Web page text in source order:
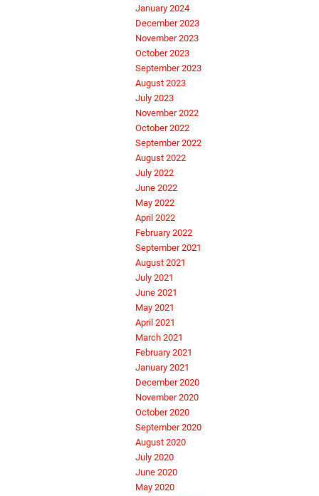
January 2024
December 2023
November 2023
October 2023
September 2023
August 2023
July 2023
November 2022
October 2022
September 2022
August 2022
July 2022
June 2022
May 2022
April 2022
February 2022
September 2021
August 2021
July 2021
June 2021
May 2021
April 2021
March 2021
February 2021
January 2021
December 2020
November 2020
October 2020
September 2020
August 2020
July 2020
June 2020
May 2020